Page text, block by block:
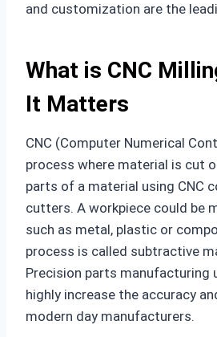
and customization are the
What is CNC
It Matters
CNC (Computer Numerical
process where material is cut
parts of a material using CNC
cutters. A workpiece could be
such as metal, plastic or
process is called subtractive
Precision parts manufacturing
highly increase the accuracy
modern day manufacturers.